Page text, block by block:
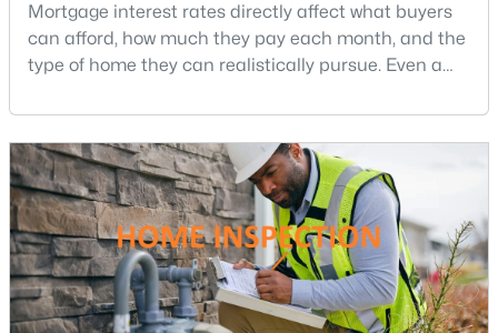
$2,850 Active
2
Beds
2
Baths
1333
Sqft
--
Acres
13723 Neil Armstrong Ave #309, Herndon, VA 20171
MLS#: VAFX2333320
Mortgage interest rates directly affect what buyers
can afford, how much they pay each month, and the
type of home they can realistically pursue. Even a
purchasing power by tens of thousands of dollars
over the life of a loan.For buyers in Northern Virginia,
where home prices and competition can remain
strong in many neighborhoods, understanding